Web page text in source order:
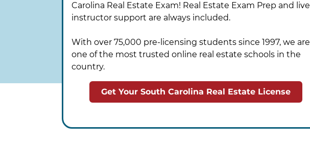
Carolina Real Estate Exam! Real Estate Exam Prep and live
instructor support are always included.
With over 75,000 pre-licensing students since 1997, we are
one of the most trusted online real estate schools in the
country.
Get Your South Carolina Real Estate License